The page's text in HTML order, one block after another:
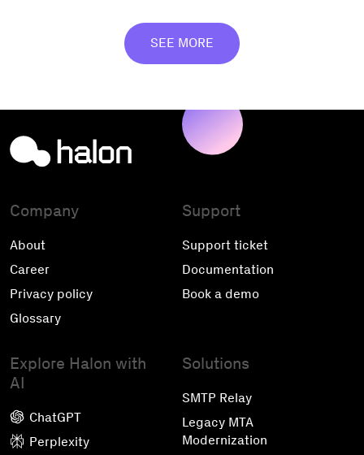
SEE MORE
Company
About
Career
Privacy policy
Glossary
Support
Support ticket
Documentation
Book a demo
Explore Halon with
AI
ChatGPT
Perplexity
Solutions
SMTP Relay
Legacy MTA
Modernization